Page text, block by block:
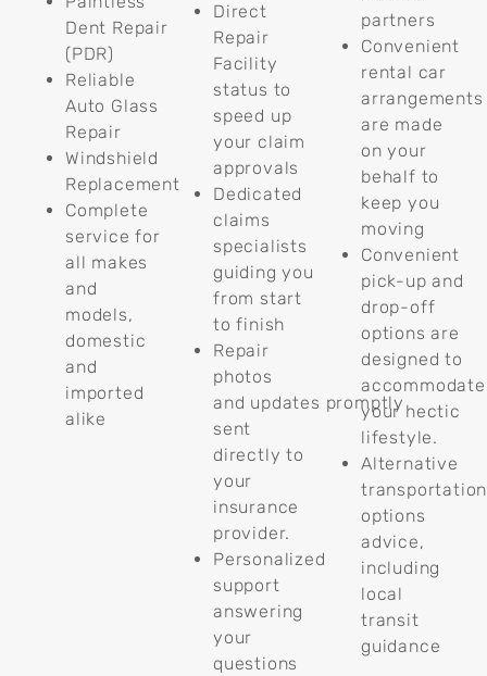
Dent Repair
(PDR)
Reliable
Auto Glass
Repair
Windshield
Replacement
Complete
service for
all makes
and
models,
domestic
and
imported
alike
Direct
Repair
Facility
status to
speed up
your claim
approvals
Dedicated
claims
specialists
guiding you
from start
to finish
Repair
photos
and updates promptly
sent
directly to
your
insurance
provider.
Personalized
support
answering
your
questions
partners
Convenient
rental car
arrangements
are made
on your
behalf to
keep you
moving
Convenient
pick-up and
drop-off
options are
designed to
accommodate
your hectic
lifestyle.
Alternative
transportation
options
advice,
including
local
transit
guidance